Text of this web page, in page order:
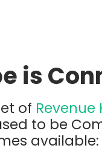
is
of Revenue
to be
available: